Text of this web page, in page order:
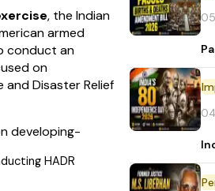
, the Indian
armed
conduct an
on
and Disaster Relief
developing-
HADR